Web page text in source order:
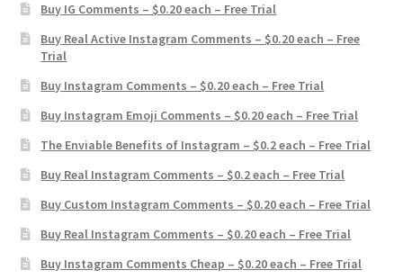
Buy IG Comments – $0.20 each – Free Trial
Buy Real Active Instagram Comments – $0.20 each – Free
Trial
Buy Instagram Comments – $0.20 each – Free Trial
Buy Instagram Emoji Comments – $0.20 each – Free Trial
The Enviable Benefits of Instagram – $0.2 each – Free Trial
Buy Real Instagram Comments – $0.2 each – Free Trial
Buy Custom Instagram Comments – $0.20 each – Free Trial
Buy Real Instagram Comments – $0.20 each – Free Trial
Buy Instagram Comments Cheap – $0.20 each – Free Trial